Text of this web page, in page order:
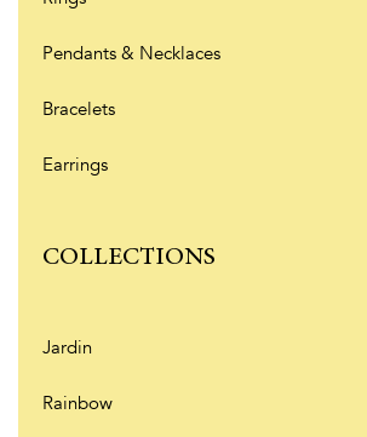
Pendants & Necklaces
Bracelets
Earrings
COLLECTIONS
Jardin
Rainbow